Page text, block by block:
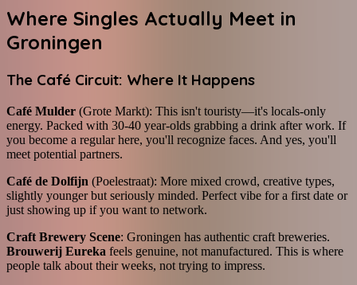
Where Singles Actually Meet in
Groningen
The Café Circuit: Where It Happens
Café Mulder (Grote Markt): This isn't touristy—it's locals-only
energy. Packed with 30-40 year-olds grabbing a drink after work. If
you become a regular here, you'll recognize faces. And yes, you'll
meet potential partners.
Café de Dolfijn (Poelestraat): More mixed crowd, creative types,
slightly younger but seriously minded. Perfect vibe for a first date or
just showing up if you want to network.
Craft Brewery Scene: Groningen has authentic craft breweries.
Brouwerij Eureka feels genuine, not manufactured. This is where
people talk about their weeks, not trying to impress.